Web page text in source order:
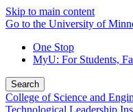
Skip to main content
Go to the University of
One Stop
MyU: For Students,
Search
College of Science and
Technological Leadership